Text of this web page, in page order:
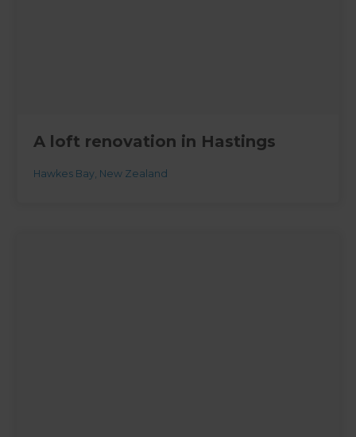
A loft renovation in Hastings
Hawkes Bay, New Zealand